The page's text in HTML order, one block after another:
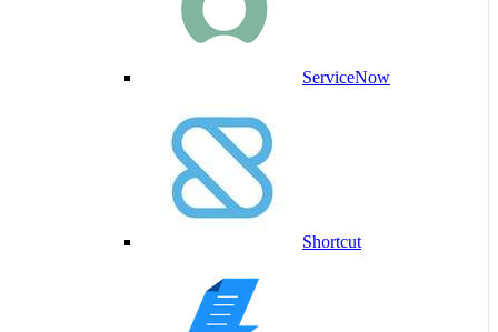
ServiceNow
Shortcut